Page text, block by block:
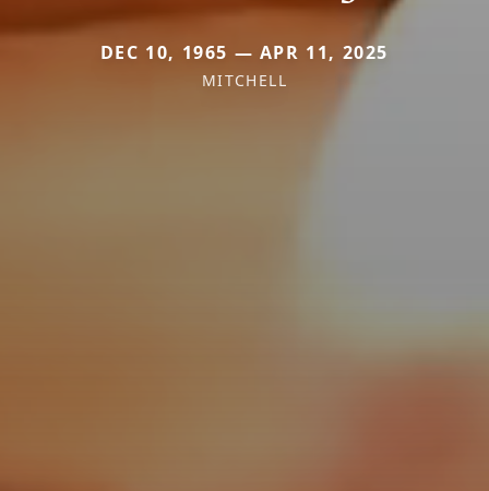
DEC 10, 1965 — APR 11, 2025
MITCHELL